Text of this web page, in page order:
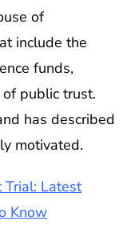
of
include the
funds,
public trust.
has described
motivated.
Trial: Latest
Know